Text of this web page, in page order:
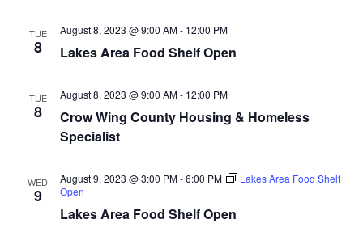
h
n
i
TUE
8 Lakes Area Food Shelf Open
August 8, 2023 @ 9:00 AM- 12:00 PM
TUE
8
Crow Wing County Housing & Homeless
Specialist
August 8, 2023 @ 9:00 AM- 12:00 PM
WED
9
Lakes Area Food Shelf Open
August 9, 2023 @ 3:00 PM-6:00 PM
Lakes Area Food Shelf
Open